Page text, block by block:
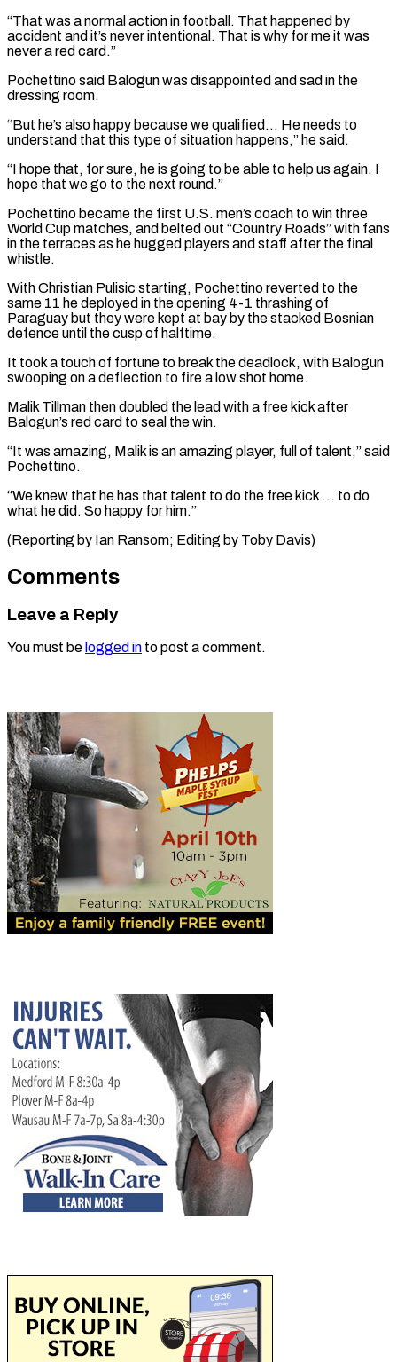
“That was a normal action ⁠in football. That happened by
accident and it’s ⁠never intentional. That is why for me it was
never ​a red card.”
Pochettino said Balogun was disappointed and sad in the
dressing room.
“But he’s also happy ​because we qualified… He needs to
understand that this type of ‌situation happens,” he said.
“I hope that, for sure, he is going to be able to help us again. I
hope that we go to the next round.”
Pochettino became the first U.S. men’s coach to win three
World Cup matches, and belted out “Country ⁠Roads” with fans
in the terraces as he hugged players and staff after the final
whistle.
With Christian Pulisic starting, Pochettino reverted to the
same 11 he deployed in the ⁠opening 4-1 thrashing of
‌Paraguay but they were kept at bay by the stacked ⁠Bosnian
defence until the cusp of halftime.
It took a touch ​of ‌fortune to break the deadlock, with Balogun
swooping on a ​deflection to ⁠fire a low shot home.
Malik Tillman then doubled the lead with a free kick after
Balogun’s red card to seal the win.
“It was amazing, Malik is an amazing player, full of talent,” said
Pochettino.
“We knew that he has that talent to do the free kick … to do
what he did. So happy for him.”
(Reporting by Ian Ransom; ​Editing by Toby Davis)
Comments
Leave a Reply
You must be logged in to post a comment.